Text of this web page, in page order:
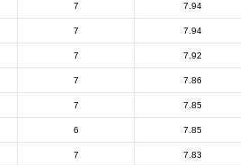
7 7.94
7 7.94
7 7.92
7 7.86
7 7.85
6 7.85
7 7.83